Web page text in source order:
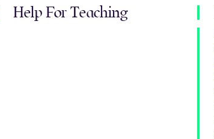
Help For Teaching